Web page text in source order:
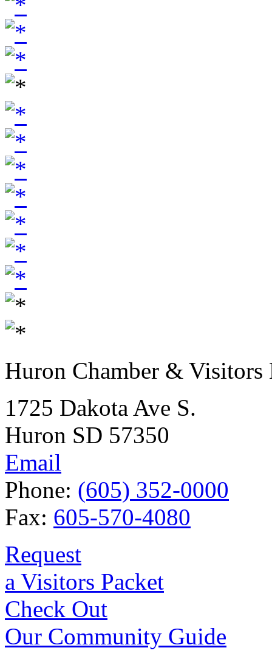
Huron Chamber & Visitors
1725 Dakota Ave S.
Huron SD 57350
Email
Phone: (605) 352-0000
Fax: 605-570-4080
Request
a Visitors Packet
Check Out
Our Community Guide